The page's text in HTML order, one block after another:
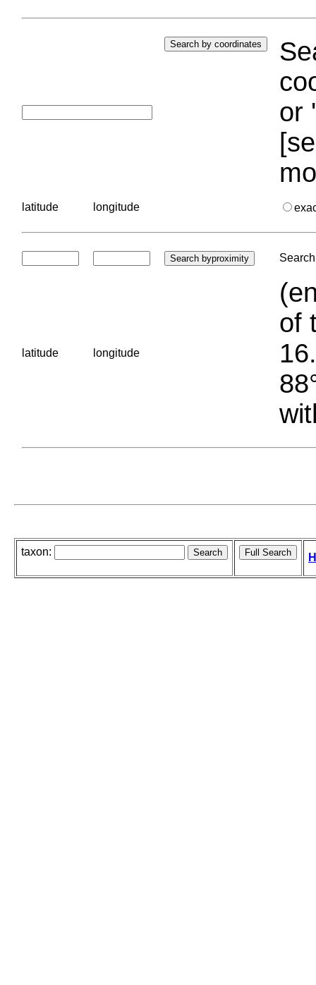
or
latitude longitude
latitude longitude
of
taxon: